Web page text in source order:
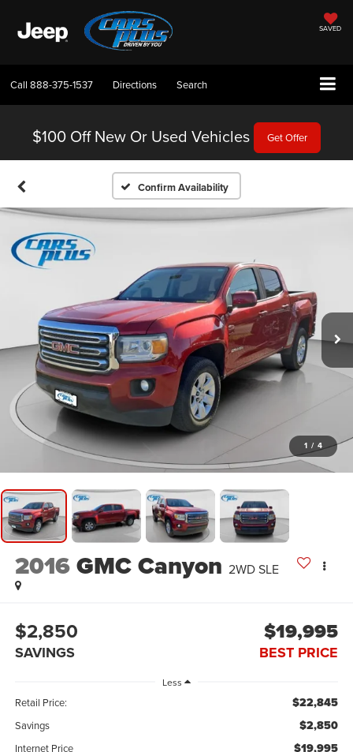
SAVED
Call 888-375-1537 Directions Search
$100 Off New Or Used Vehicles Get Offer
Confirm Availability
1 / 4
2016GMC Canyon 2WD SLE
$2,850
SAVINGS
$19,995
BEST PRICE
Less
Retail Price: $22,845
Savings $2,850
Internet Price $19,995